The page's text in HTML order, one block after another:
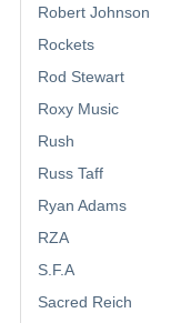
Robert Johnson
Rockets
Rod Stewart
Roxy Music
Rush
Russ Taff
Ryan Adams
RZA
S.F.A
Sacred Reich